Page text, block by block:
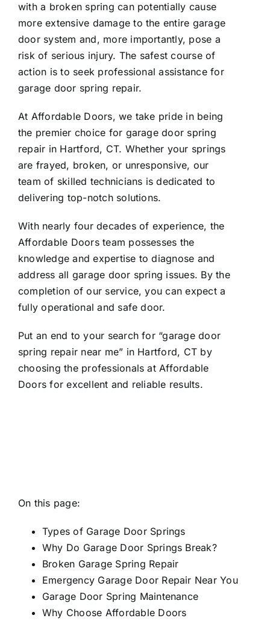
with a broken spring can potentially cause
more extensive damage to the entire garage
door system and, more importantly, pose a
risk of serious injury. The safest course of
action is to seek professional assistance for
garage door spring repair.
At Affordable Doors, we take pride in being
the premier choice for garage door spring
repair in Hartford, CT. Whether your springs
are frayed, broken, or unresponsive, our
team of skilled technicians is dedicated to
delivering top-notch solutions.
With nearly four decades of experience, the
Affordable Doors team possesses the
knowledge and expertise to diagnose and
address all garage door spring issues. By the
completion of our service, you can expect a
fully operational and safe door.
Put an end to your search for “garage door
spring repair near me” in Hartford, CT by
choosing the professionals at Affordable
Doors for excellent and reliable results.
On this page:
Types of Garage Door Springs
Why Do Garage Door Springs Break?
Broken Garage Spring Repair
Emergency Garage Door Repair Near You
Garage Door Spring Maintenance
Why Choose Affordable Doors